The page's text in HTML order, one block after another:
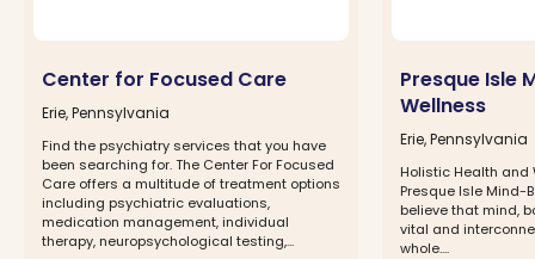
Center for Focused Care
Erie, Pennsylvania
Find the psychiatry services that you have
been searching for. The Center For Focused
Care offers a multitude of treatment options
including psychiatric evaluations,
medication management, individual
therapy, neuropsychological testing,...
Presque Isle
Wellness
Erie, Pennsylvania
Holistic Health and
Presque Isle Mind-
believe that mind,
vital and
whole....